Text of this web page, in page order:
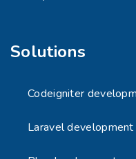
Solutions
Codeigniter
Laravel development